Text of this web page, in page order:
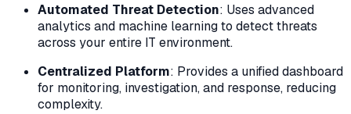
Automated Threat Detection: Uses advanced
analytics and machine learning to detect threats
across your entire IT environment.
Centralized Platform: Provides a unified dashboard
for monitoring, investigation, and response, reducing
complexity.